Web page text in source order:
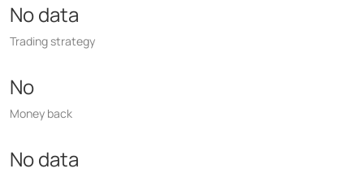
No data
Trading strategy
No
Money back
No data